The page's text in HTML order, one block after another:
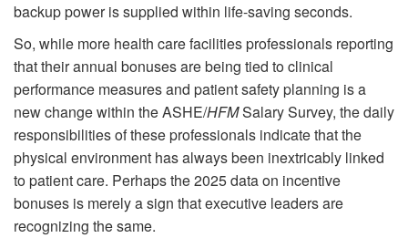
backup power is supplied within life-saving seconds.
So, while more health care facilities professionals reporting
that their annual bonuses are being tied to clinical
performance measures and patient safety planning is a
new change within the ASHE/HFMSalary Survey, the daily
responsibilities of these professionals indicate that the
physical environment has always been inextricably linked
to patient care. Perhaps the 2025 data on incentive
bonuses is merely a sign that executive leaders are
recognizing the same.